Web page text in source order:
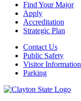
Find Your Major
Apply
Accreditation
Strategic Plan
Contact Us
Public Safety
Visitor Information
Parking